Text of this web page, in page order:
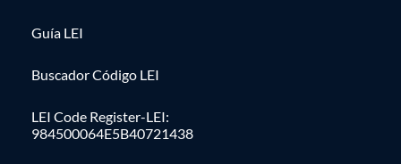
Guía LEI
Buscador Código LEI
LEI Code Register-LEI:
984500064E5B40721438